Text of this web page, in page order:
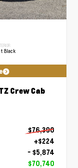
Black
Crew Cab
$76,390
+$224
- $5,874
$70,740